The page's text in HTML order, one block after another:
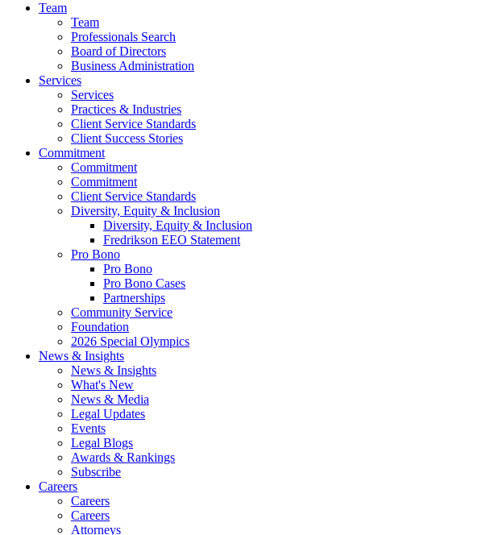
Team
Team
Professionals Search
Board of Directors
Business Administration
Services
Services
Practices & Industries
Client Service Standards
Client Success Stories
Commitment
Commitment
Commitment
Client Service Standards
Diversity, Equity & Inclusion
Diversity, Equity & Inclusion
Fredrikson EEO Statement
Pro Bono
Pro Bono
Pro Bono Cases
Partnerships
Community Service
Foundation
2026 Special Olympics
News & Insights
News & Insights
What's New
News & Media
Legal Updates
Events
Legal Blogs
Awards & Rankings
Subscribe
Careers
Careers
Careers
Attorneys